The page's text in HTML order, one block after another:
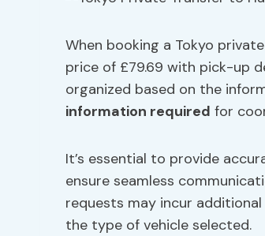
When booking a Tokyo
price of £79.69 with pick-up
organized based on the
information required for
It’s essential to provide
ensure seamless
requests may incur
the type of vehicle selected.